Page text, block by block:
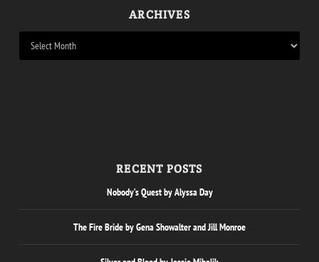
ARCHIVES
RECENT POSTS
Nobody’s Quest by Alyssa Day
The Fire Bride by Gena Showalter and Jill Monroe